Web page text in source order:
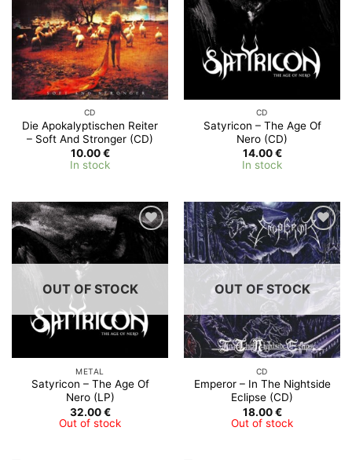
CD
Die Apokalyptischen Reiter
‎– Soft And Stronger (CD)
10.00€
In stock
CD
Satyricon – The Age Of
Nero (CD)
14.00€
In stock
OUT OF STOCK
METAL
Satyricon – The Age Of
Nero (LP)
32.00€
Out of stock
OUT OF STOCK
CD
Emperor – In The Nightside
Eclipse (CD)
18.00€
Out of stock